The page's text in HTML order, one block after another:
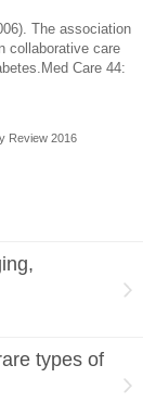
The association
collaborative care
Care 44:
Review 2016
types of